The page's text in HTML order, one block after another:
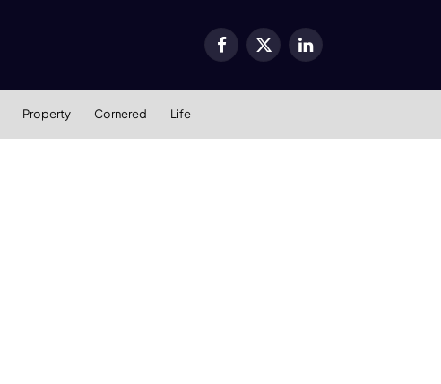
Facebook
X
LinkedIn
Property Cornered Life